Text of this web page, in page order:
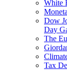
White
Dow
Day
The
Tax